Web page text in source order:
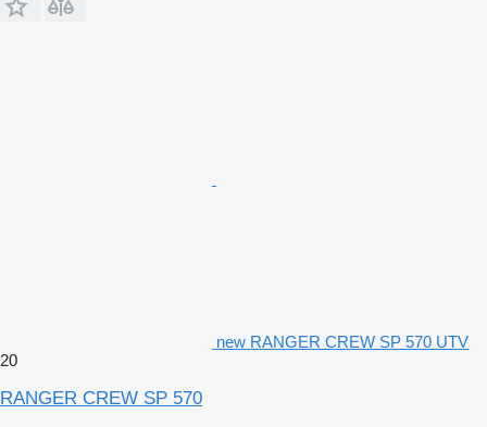
new RANGER CREW SP 570 UTV
20
RANGER CREW SP 570